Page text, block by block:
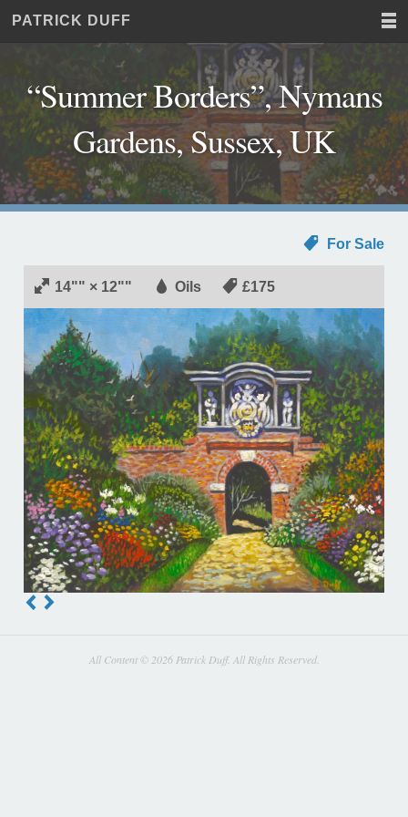
PATRICK DUFF
SITE
Home
Exhibitions
About
Contact
“Summer Borders”, Nymans
Gardens, Sussex, UK
For Sale
14"" × 12"" Oils £175
All Content © 2026 Patrick Duff. All Rights Reserved.